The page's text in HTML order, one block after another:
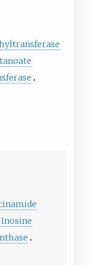
Inosine